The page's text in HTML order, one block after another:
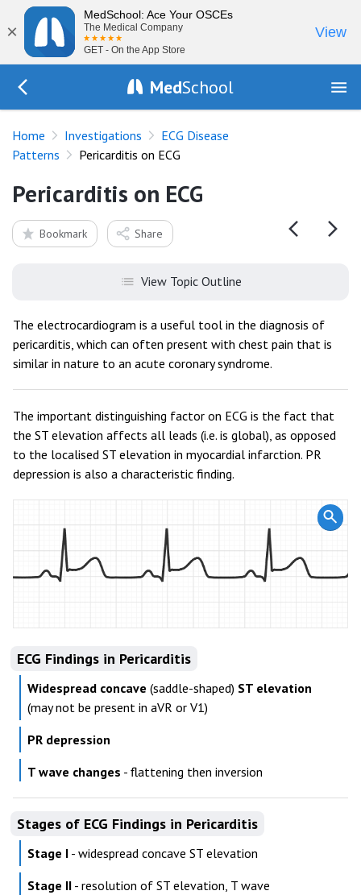
×
MedSchool: Ace Your OSCEs
The Medical Company
GET - On the App Store
View
MedSchool
Home Investigations
ECG Disease
Patterns
Pericarditis on ECG
Pericarditis on ECG
Bookmark Share
View Topic Outline
The electrocardiogram is a useful tool in the diagnosis of
pericarditis, which can often present with chest pain that is
similar in nature to an acute coronary syndrome.
The important distinguishing factor on ECG is the fact that
the ST elevation affects all leads (i.e. is global), as opposed
to the localised ST elevation in myocardial infarction. PR
depression is also a characteristic finding.
ECG Findings in Pericarditis
Widespread concave (saddle-shaped) ST elevation
(may not be present in aVR or V1)
PR depression
T wave changes - flattening then inversion
Stages of ECG Findings in Pericarditis
Stage I - widespread concave ST elevation
Stage II - resolution of ST elevation, T wave